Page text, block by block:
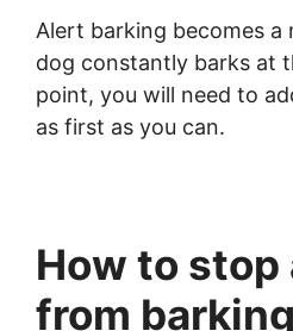
Alert barking becomes a
dog constantly barks at
point, you will need to
as first as you can.
How to stop
from barking